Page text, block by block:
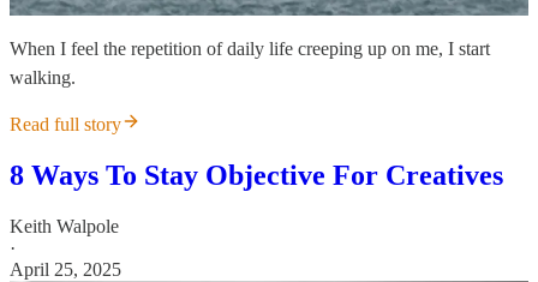
When I feel the repetition of daily life creeping up on me, I start
walking.
Read full story
8 Ways To Stay Objective For Creatives
Keith Walpole
·
April 25, 2025